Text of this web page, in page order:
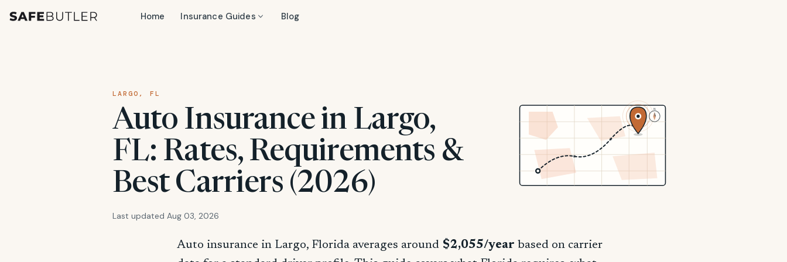
Home Insurance Guides Blog
LARGO, FL
Auto Insurance in Largo,
FL: Rates, Requirements &
Best Carriers (2026)
Last updated Aug 03, 2026
N
Auto insurance in Largo, Florida averages around $2,055/year based on carrier